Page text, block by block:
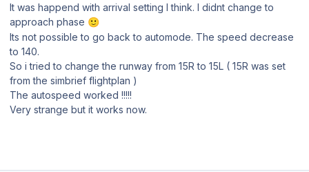
It was happend with arrival setting I think. I didnt change to
approach phase 🙂
Its not possible to go back to automode. The speed decrease
to 140.
So i tried to change the runway from 15R to 15L ( 15R was set
from the simbrief flightplan )
The autospeed worked !!!!!
Very strange but it works now.